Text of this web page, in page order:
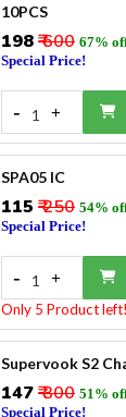
10PCS
₹198₹ 600 67%
Special Price!
- 1 +
SPA05 IC
₹115 ₹ 250 54%
Special Price!
- 1 +
Only 5 Product left!
Supervook S2
₹147₹ 300 51%
Special Price!